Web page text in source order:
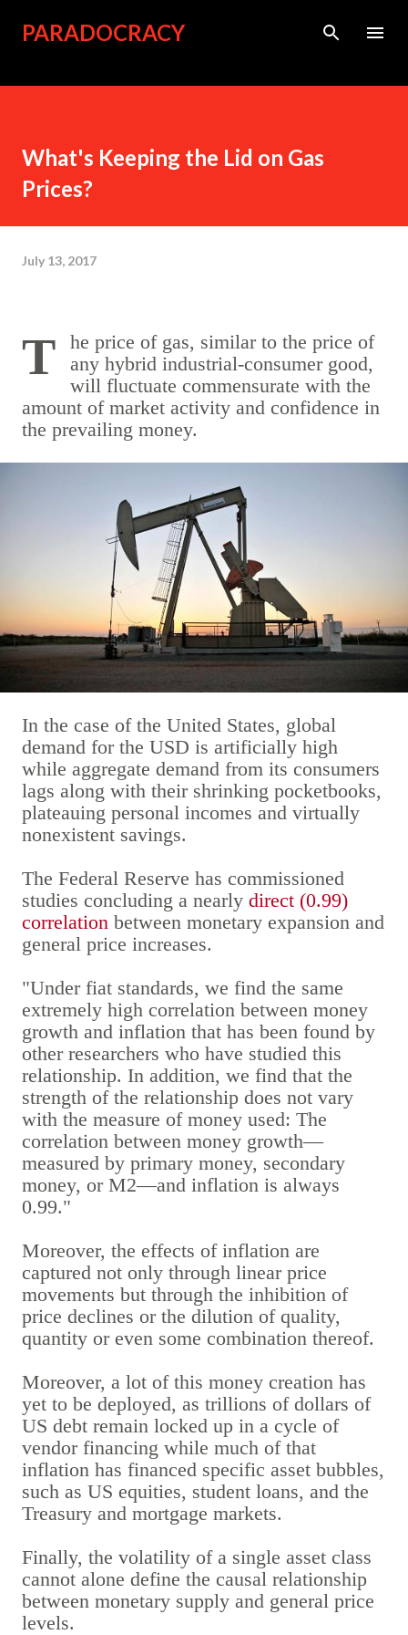
Skip to main content
PARADOCRACY
What's Keeping the Lid on Gas
Prices?
July 13, 2017
The price of gas, similar to the price of
any hybrid industrial-consumer good,
will fluctuate commensurate with the
amount of market activity and confidence in
the prevailing money.
In the case of the United States, global
demand for the USD is artificially high
while aggregate demand from its consumers
lags along with their shrinking pocketbooks,
plateauing personal incomes and virtually
nonexistent savings.
The Federal Reserve has commissioned
studies concluding a nearly direct (0.99)
correlation between monetary expansion and
general price increases.
"Under fiat standards, we find the same
extremely high correlation between money
growth and inflation that has been found by
other researchers who have studied this
relationship. In addition, we find that the
strength of the relationship does not vary
with the measure of money used: The
correlation between money growth—
measured by primary money, secondary
money, or M2—and inflation is always
0.99."
Moreover, the effects of inflation are
captured not only through linear price
movements but through the inhibition of
price declines or the dilution of quality,
quantity or even some combination thereof.
Moreover, a lot of this money creation has
yet to be deployed, as trillions of dollars of
US debt remain locked up in a cycle of
vendor financing while much of that
inflation has financed specific asset bubbles,
such as US equities, student loans, and the
Treasury and mortgage markets.
Finally, the volatility of a single asset class
cannot alone define the causal relationship
between monetary supply and general price
levels.